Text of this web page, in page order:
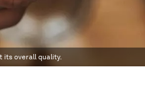
its overall quality.